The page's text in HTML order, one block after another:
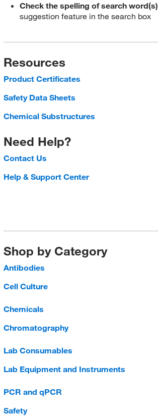
Check the spelling of search word(s)
suggestion feature in the search box
Resources
Product Certificates
Safety Data Sheets
Chemical Substructures
Need Help?
Contact Us
Help & Support Center
Shop by Category
Antibodies
Cell Culture
Chemicals
Chromatography
Lab Consumables
Lab Equipment and Instruments
PCR and qPCR
Safety